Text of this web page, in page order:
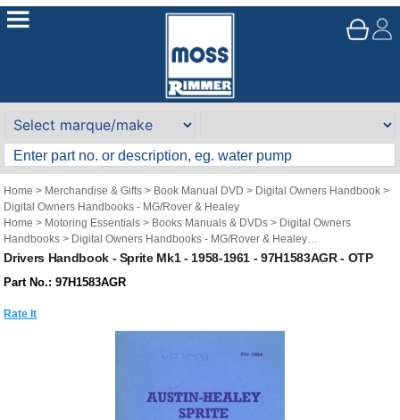
Home > Merchandise & Gifts > Book Manual DVD > Digital Owners Handbook >
Digital Owners Handbooks - MG/Rover & Healey
Home > Motoring Essentials > Books Manuals & DVDs > Digital Owners
Handbooks > Digital Owners Handbooks - MG/Rover & Healey
Brand> Original Technical Publications>Original Technical Publications - MG
Drivers Handbook - Sprite Mk1 - 1958-1961 - 97H1583AGR - OTP
Part No.: 97H1583AGR
Rate It